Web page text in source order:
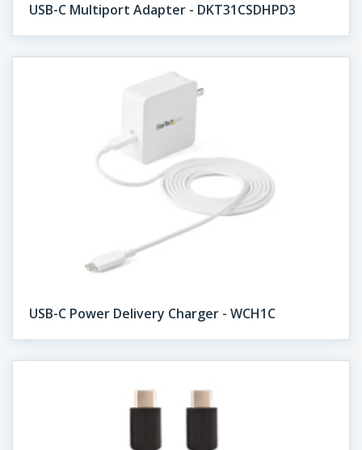
USB-C Multiport Adapter - DKT31CSDHPD3
USB-C Power Delivery Charger - WCH1C